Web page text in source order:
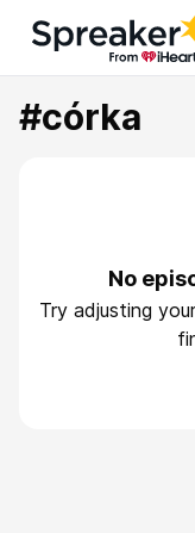
#córka
No
Try adjusting